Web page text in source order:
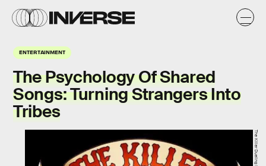
ENTERTAINMENT
The Psychology Of Shared
Songs: Turning Strangers Into
Tribes